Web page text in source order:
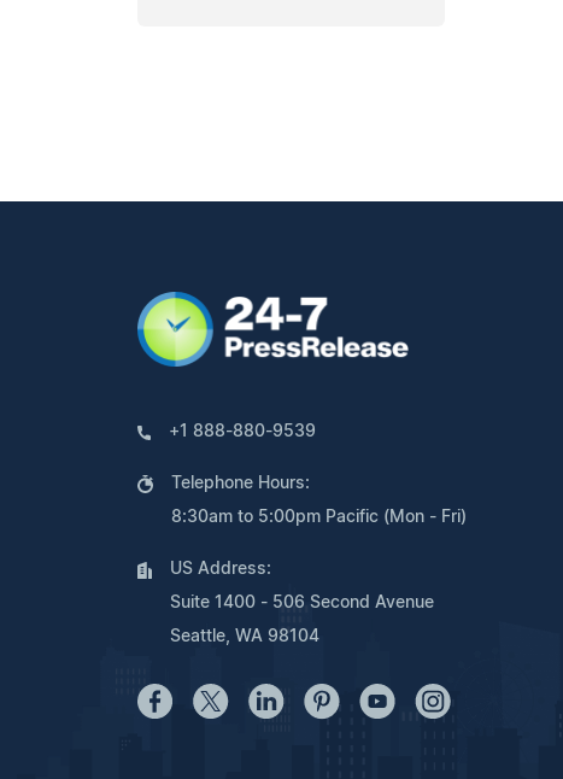
+1 888-880-9539
Telephone Hours:
8:30am to 5:00pm Pacific (Mon - Fri)
US Address:
Suite 1400 - 506 Second Avenue
Seattle, WA 98104